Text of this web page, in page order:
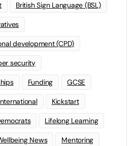
British Sign Language (BSL)
development (CPD)
security
Funding GCSE
Kickstart
Lifelong Learning
News Mentoring